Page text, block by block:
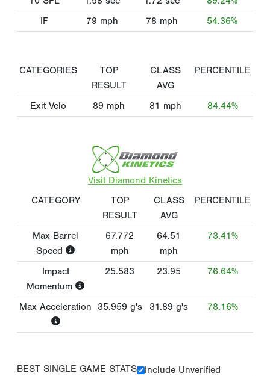
IF
79 mph 78 mph 54.36%
CATEGORIES
TOP
RESULT
CLASS
AVG
PERCENTILE
Exit Velo 89 mph 81 mph 84.44%
Visit Diamond Kinetics
CATEGORY
TOP
RESULT
CLASS
AVG
PERCENTILE
Max Barrel
Speed
67.772
mph
64.51
mph
73.41%
Impact
Momentum
25.583 23.95 76.64%
Max Acceleration 35.959 g's 31.89 g's 78.16%
BEST SINGLE GAME STATS
Include Unverified